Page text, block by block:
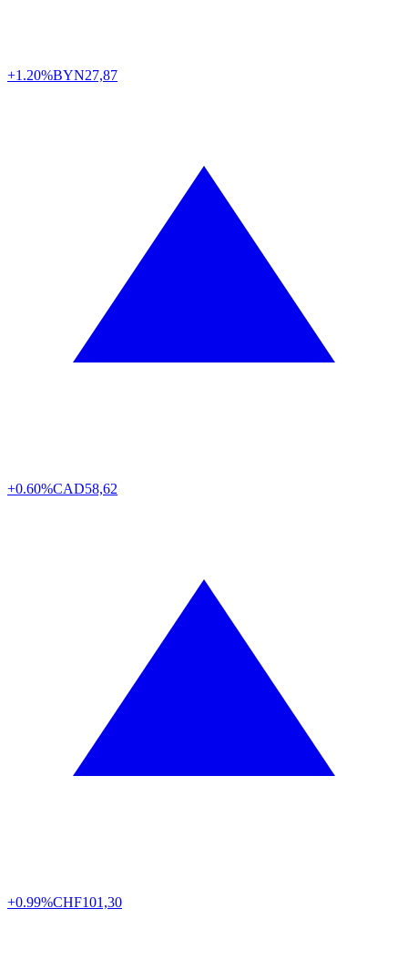
+1.20%BYN27,87
+0.60%CAD58,62
+0.99%CHF101,30